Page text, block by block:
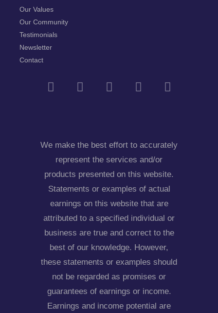
Our Values
Our Community
Testimonials
Newsletter
Contact
We make the best effort to accurately
represent the services and/or
products presented on this website.
Statements or examples of actual
earnings on this website that are
attributed to a specified individual or
business are true and correct to the
best of our knowledge. However,
these statements or examples should
not be regarded as promises or
guarantees of earnings or income.
Earnings and income potential are